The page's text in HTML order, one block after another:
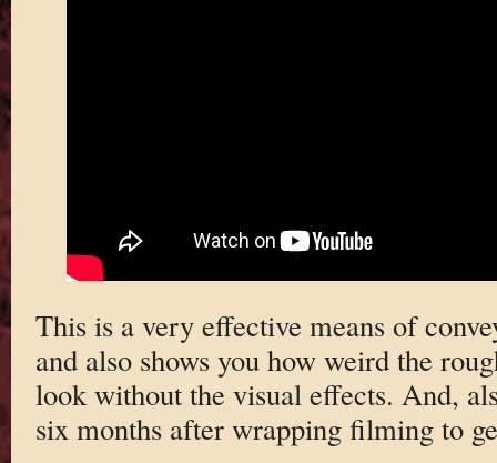
This is a very effective means of
and also shows you how weird the
look without the visual effects. And,
six months after wrapping filming to